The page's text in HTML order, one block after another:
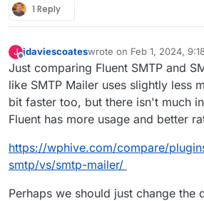
1 Reply
J
Offline
jdaviescoateswrote on Feb 1, 2024,
last edited by
Just comparing Fluent SMTP and
like SMTP Mailer uses slightly less
bit faster too, but there isn't much
Fluent has more usage and better
https://wphive.com/compare/
smtp/vs/smtp-mailer/
Perhaps we should just change the